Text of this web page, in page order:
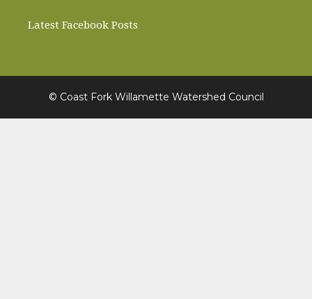
Latest Facebook Posts
© Coast Fork Willamette Watershed Council